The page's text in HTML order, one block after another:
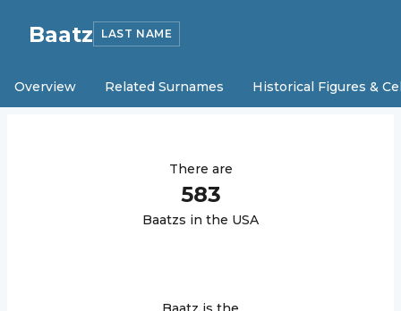
Baatz LAST NAME
Overview Related Surnames Historical Figures &
There are
583
Baatzs in the USA